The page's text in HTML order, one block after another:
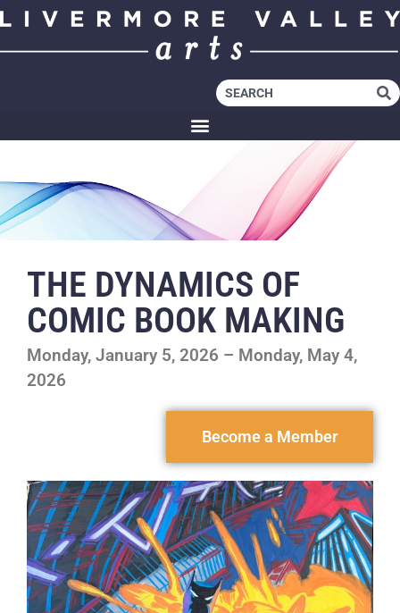
THE DYNAMICS OF
COMIC BOOK MAKING
Monday, January 5, 2026 – Monday, May 4,
2026
Become a Member